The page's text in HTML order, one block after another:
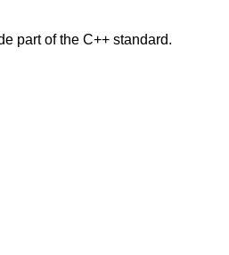
part of the C++ standard.